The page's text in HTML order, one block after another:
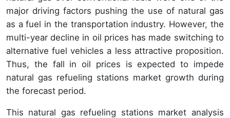
major driving factors pushing the use of natural gas
as a fuel in the transportation industry. However, the
multi-year decline in oil prices has made switching to
alternative fuel vehicles a less attractive proposition.
Thus, the fall in oil prices is expected to impede
natural gas refueling stations market growth during
the forecast period.
This natural gas refueling stations market analysis